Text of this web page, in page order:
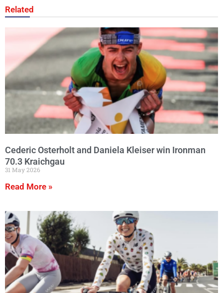
Related
Cederic Osterholt and Daniela Kleiser win Ironman
70.3 Kraichgau
31 May 2026
Read More »